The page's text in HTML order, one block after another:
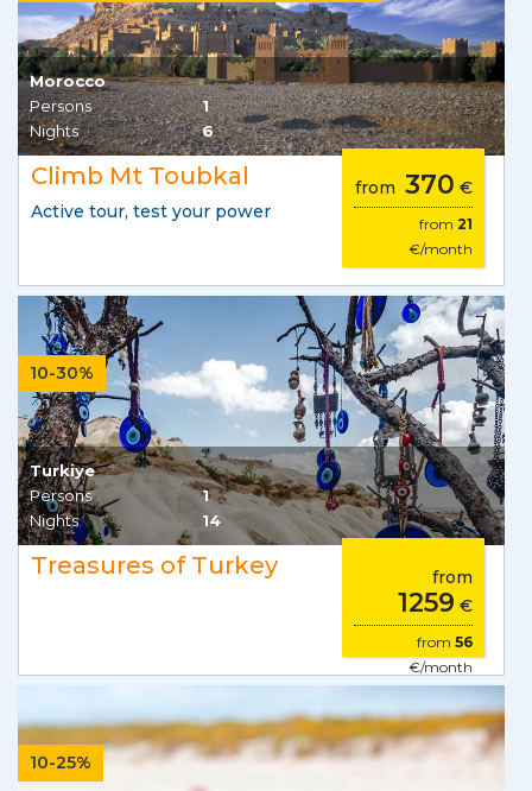
Morocco
Persons
1
Nights
6
Climb Mt Toubkal
Active tour, test your power
from 370 €
from 21
€/month
10-30%
Turkiye
Persons
1
Nights
14
Treasures of Turkey from
1259 €
from 56
€/month
10-25%